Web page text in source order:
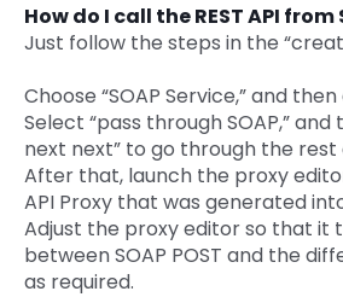
How do I call the REST API from
Just follow the steps in the
Choose “SOAP Service,” and
Select “pass through SOAP,”
next next” to go through the
After that, launch the proxy
API Proxy that was generated
Adjust the proxy editor so that it
between SOAP POST and the
as required.